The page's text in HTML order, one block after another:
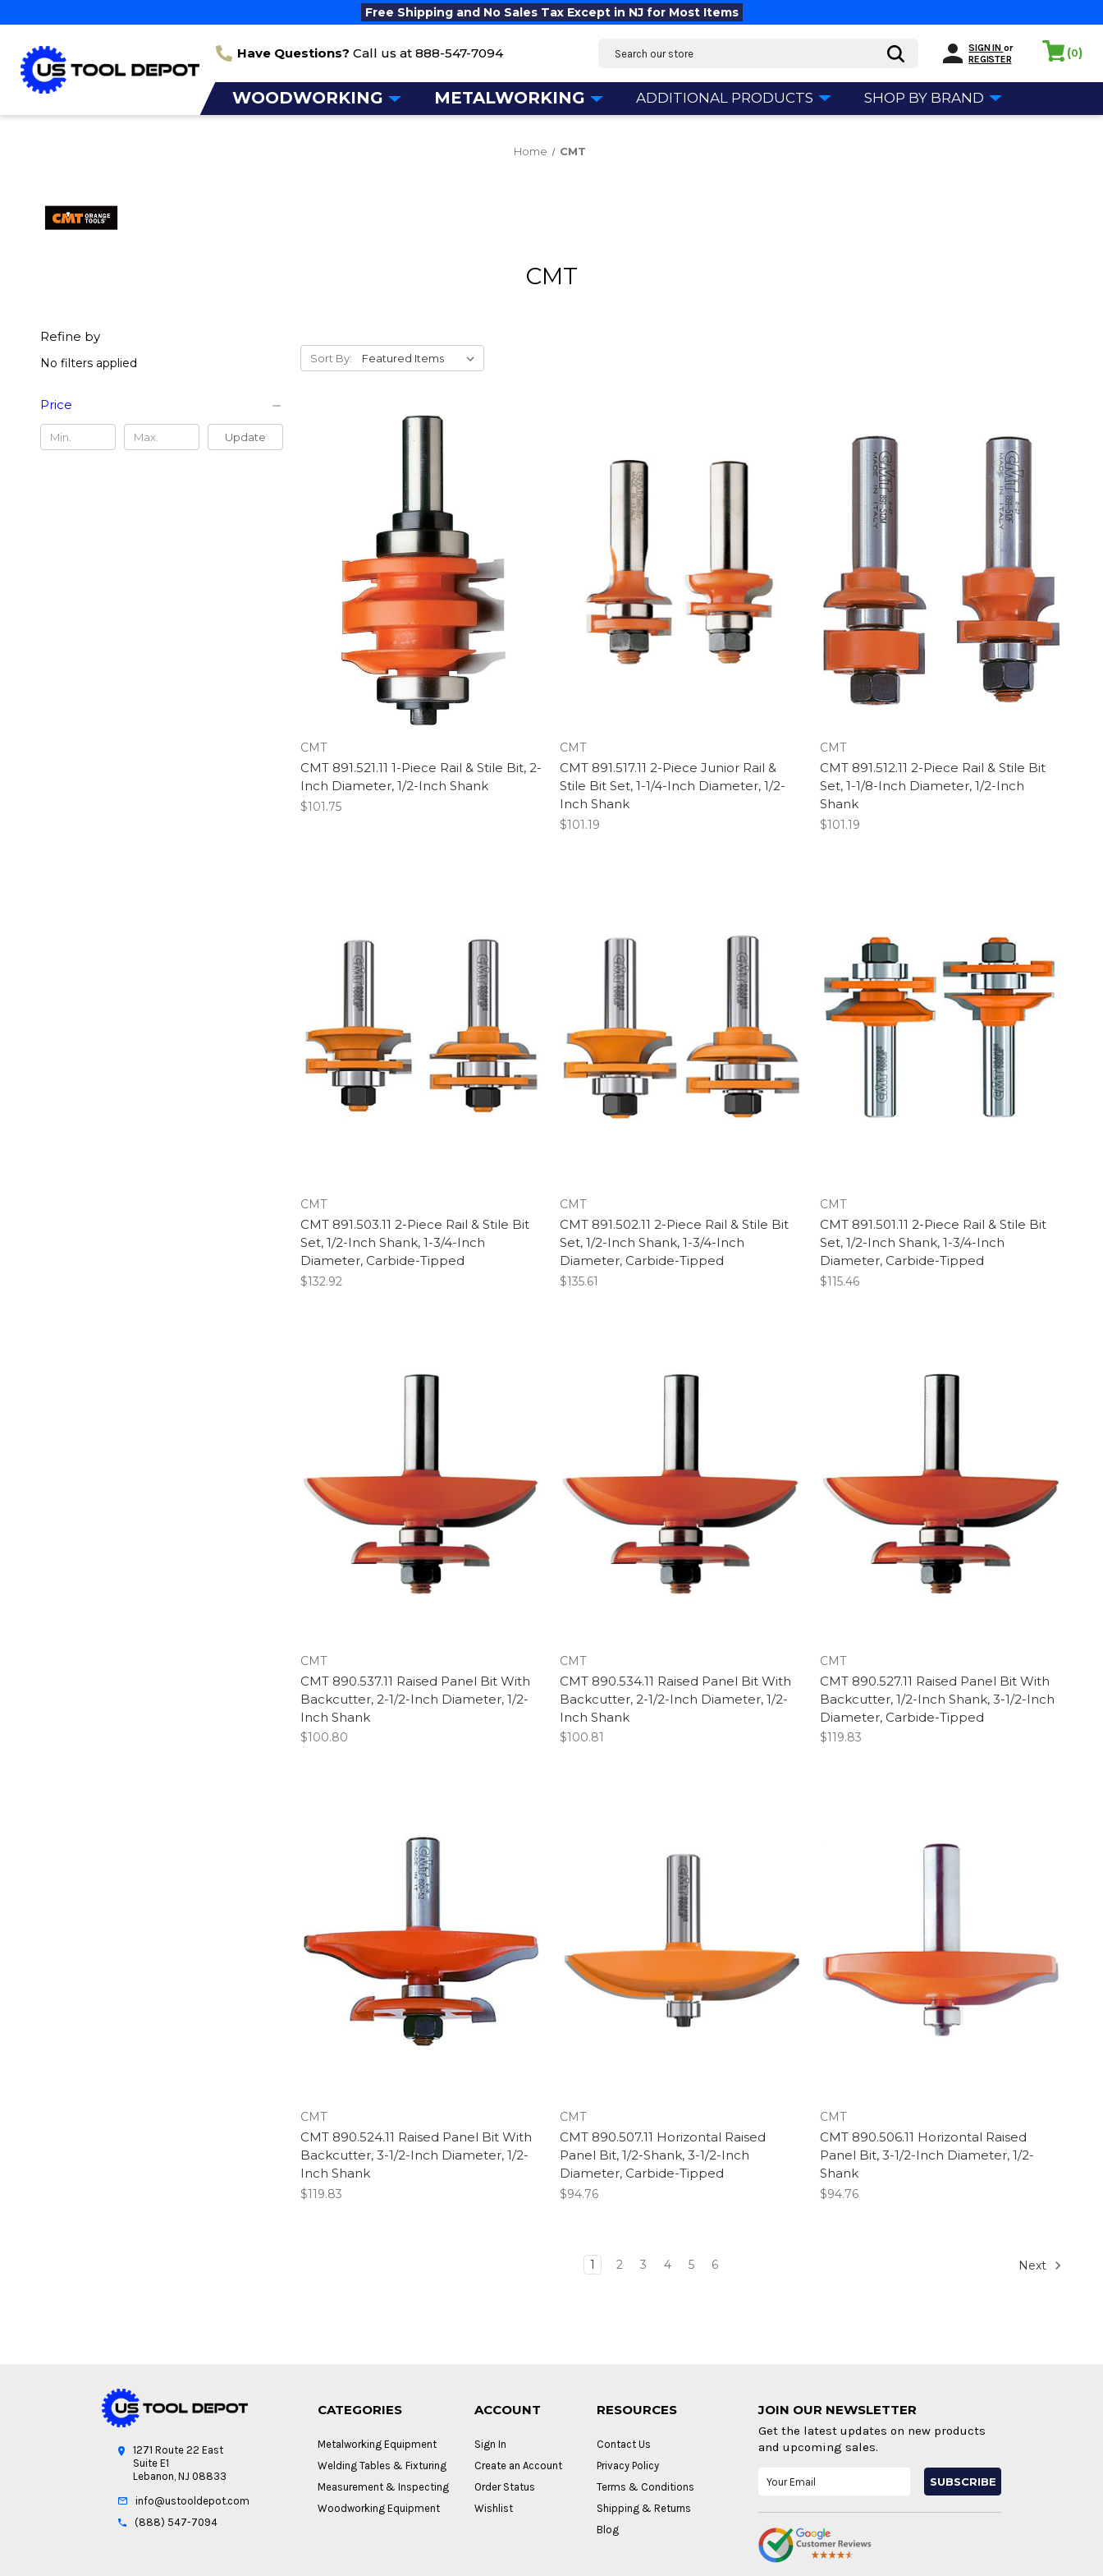
Free Shipping and No Sales Tax Except in NJ for Most Items
Have Questions? Call us at 888-547-7094 Search SIGN IN or
REGISTER
(0)
WOODWORKING METALWORKING ADDITIONAL PRODUCTS SHOP BY BRAND
Home CMT
CMT
Refine by
No filters applied
Price
Update
Sort By:
CMT
CMT 891.521.11 1-Piece Rail & Stile Bit, 2-
Inch Diameter, 1/2-Inch Shank
$101.75
CMT
CMT 891.517.11 2-Piece Junior Rail &
Stile Bit Set, 1-1/4-Inch Diameter, 1/2-
Inch Shank
$101.19
CMT
CMT 891.512.11 2-Piece Rail & Stile Bit
Set, 1-1/8-Inch Diameter, 1/2-Inch
Shank
$101.19
CMT
CMT 891.503.11 2-Piece Rail & Stile Bit
Set, 1/2-Inch Shank, 1-3/4-Inch
Diameter, Carbide-Tipped
$132.92
CMT
CMT 891.502.11 2-Piece Rail & Stile Bit
Set, 1/2-Inch Shank, 1-3/4-Inch
Diameter, Carbide-Tipped
$135.61
CMT
CMT 891.501.11 2-Piece Rail & Stile Bit
Set, 1/2-Inch Shank, 1-3/4-Inch
Diameter, Carbide-Tipped
$115.46
CMT
CMT 890.537.11 Raised Panel Bit With
Backcutter, 2-1/2-Inch Diameter, 1/2-
Inch Shank
$100.80
CMT
CMT 890.534.11 Raised Panel Bit With
Backcutter, 2-1/2-Inch Diameter, 1/2-
Inch Shank
$100.81
CMT
CMT 890.527.11 Raised Panel Bit With
Backcutter, 1/2-Inch Shank, 3-1/2-Inch
Diameter, Carbide-Tipped
$119.83
CMT
CMT 890.524.11 Raised Panel Bit With
Backcutter, 3-1/2-Inch Diameter, 1/2-
Inch Shank
$119.83
CMT
CMT 890.507.11 Horizontal Raised
Panel Bit, 1/2-Shank, 3-1/2-Inch
Diameter, Carbide-Tipped
$94.76
CMT
CMT 890.506.11 Horizontal Raised
Panel Bit, 3-1/2-Inch Diameter, 1/2-
Shank
$94.76
1 2 3 4 5 6 Next
1271 Route 22 East
Suite E1
Lebanon, NJ 08833
info@ustooldepot.com
(888) 547-7094
CATEGORIES
Metalworking Equipment
Welding Tables & Fixturing
Measurement & Inspecting
Woodworking Equipment
ACCOUNT
Sign In
Create an Account
Order Status
Wishlist
RESOURCES
Contact Us
Privacy Policy
Terms & Conditions
Shipping & Returns
Blog
JOIN OUR NEWSLETTER
Get the latest updates on new products
and upcoming sales.
Email